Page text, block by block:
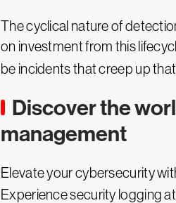
The cyclical nature of
on investment from this
be incidents that creep up
Discover the
management
Elevate your cybersecurity
Experience security logging